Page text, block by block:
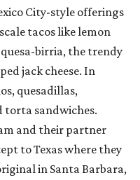
City-style offerings
tacos like lemon
birria, the trendy
jack cheese. In
quesadillas,
torta sandwiches.
and their partner
to Texas where they
in Santa Barbara,